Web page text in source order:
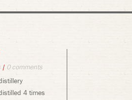
| 0 comments
4 times